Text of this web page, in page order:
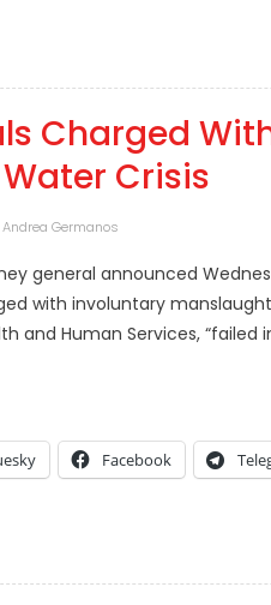
Charged
Crisis
Author
Andrea Germanos
general announced
with involuntary
and Human Services,
Facebook